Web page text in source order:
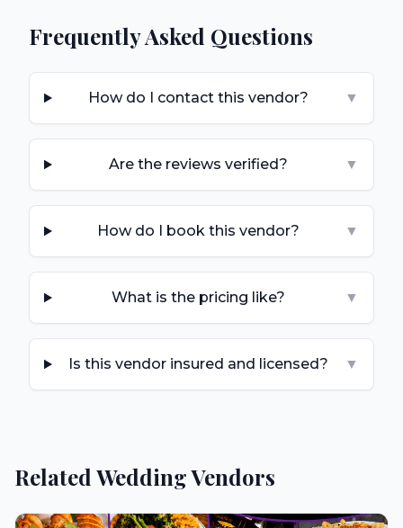
Frequently Asked Questions
How do I contact this vendor? ▼
Are the reviews verified? ▼
How do I book this vendor? ▼
What is the pricing like? ▼
Is this vendor insured and licensed? ▼
Related Wedding Vendors